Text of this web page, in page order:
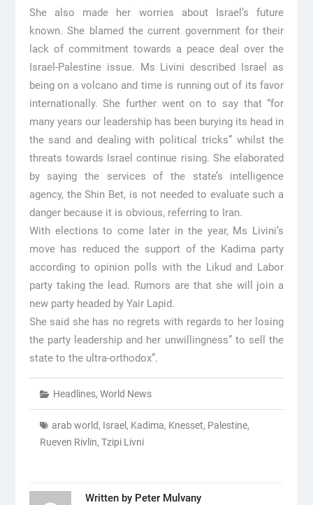
She also made her worries about Israel’s future
known. She blamed the current government for their
lack of commitment towards a peace deal over the
Israel-Palestine issue. Ms Livini described Israel as
being on a volcano and time is running out of its favor
internationally. She further went on to say that “for
many years our leadership has been burying its head in
the sand and dealing with political tricks” whilst the
threats towards Israel continue rising. She elaborated
by saying the services of the state’s intelligence
agency, the Shin Bet, is not needed to evaluate such a
danger because it is obvious, referring to Iran.
With elections to come later in the year, Ms Livini’s
move has reduced the support of the Kadima party
according to opinion polls with the Likud and Labor
party taking the lead. Rumors are that she will join a
new party headed by Yair Lapid.
She said she has no regrets with regards to her losing
the party leadership and her unwillingness” to sell the
state to the ultra-orthodox”.
Headlines, World News
arab world, Israel , Kadima, Knesset, Palestine,
Rueven Rivlin, Tzipi Livni
Written by Peter Mulvany